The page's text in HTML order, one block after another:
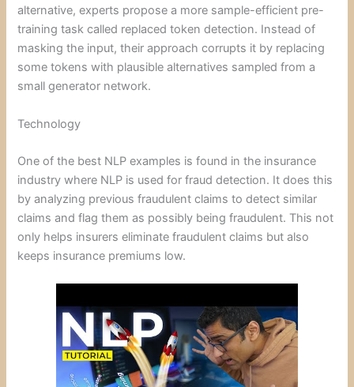
alternative, experts propose a more sample-efficient pre-
training task called replaced token detection. Instead of
masking the input, their approach corrupts it by replacing
some tokens with plausible alternatives sampled from a
small generator network.
Technology
One of the best NLP examples is found in the insurance
industry where NLP is used for fraud detection. It does this
by analyzing previous fraudulent claims to detect similar
claims and flag them as possibly being fraudulent. This not
only helps insurers eliminate fraudulent claims but also
keeps insurance premiums low.